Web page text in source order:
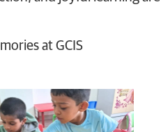
at GCIS